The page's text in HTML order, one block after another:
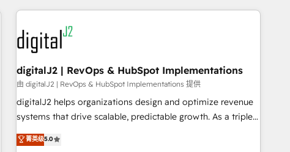
built apps, tailored to your business. Together, we unlock
results, fast. ⚙️CRM & RevOps: Align all Hubs to your buyer
journey for clean data, scalability, & reporting. 🎯Demand
Gen & ABM: Drive pipeline with inbound, ABM, AEO, SEO, &
paid media. 👩‍💻Web Design: Build high-performing
websites with UX, messaging, & conversion strategy that
drive results. 🤖AI Strategy: Activate Breeze Agents,
configure HubSpot AI, & maximize AEO with tailored AI
integrations, hosting, & maintenance.
digitalJ2 | RevOps & HubSpot Implementations
由 digitalJ2 | RevOps & HubSpot Implementations 提供
digitalJ2 helps organizations design and optimize revenue
systems that drive scalable, predictable growth. As a triple-
accredited HubSpot Solutions Partner, we specialize in both
strategic RevOps planning and hands-on technical
菁英级5.0